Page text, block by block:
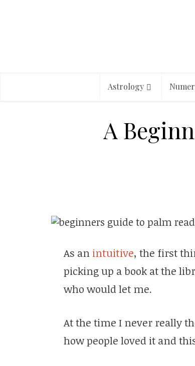
Astrology
A
As an intuitive, the first
picking up a book at the
who would let me.
At the time I never really
how people loved it and